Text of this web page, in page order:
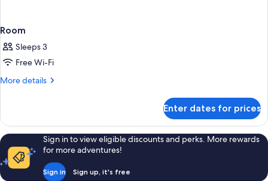
Room
Sleeps 3
Free Wi-Fi
More details
More
Enter dates for prices
Sign in to view eligible discounts and perks. More rewards
for more adventures!
Sign in Sign up, it's free